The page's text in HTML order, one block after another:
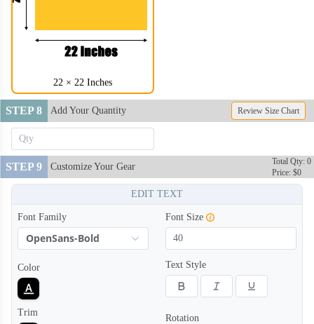
22 × 22 Inches
STEP 8 Add Your Quantity Review Size Chart
STEP 9 Customize Your Gear
Total Qty: 0
Price: $0
EDIT TEXT
Font Family
OpenSans-Bold
Font Size
Color Text Style
Trim
Rotation